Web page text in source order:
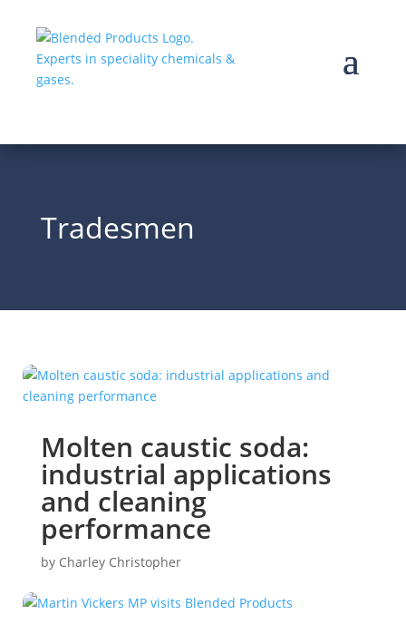
Tradesmen
Molten caustic soda:
industrial applications
and cleaning
performance
by Charley Christopher